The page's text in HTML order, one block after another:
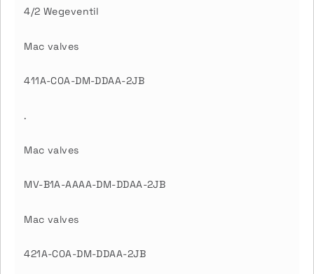
4/2 Wegeventil
Mac valves
411A-C0A-DM-DDAA-2JB
.
Mac valves
MV-B1A-AAAA-DM-DDAA-2JB
Mac valves
421A-C0A-DM-DDAA-2JB